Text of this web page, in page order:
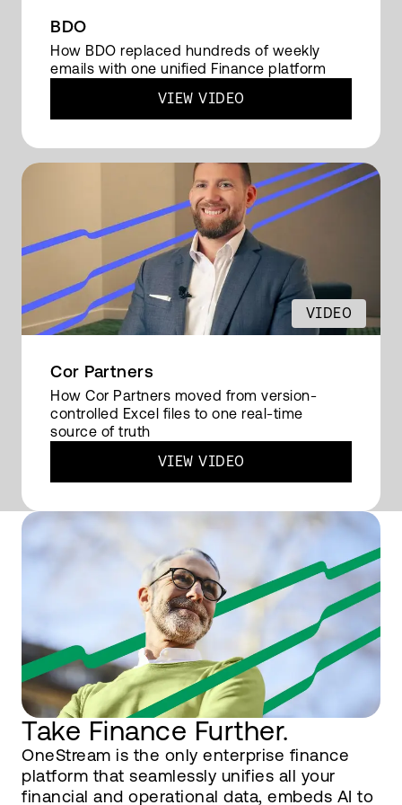
controllers. And there's less dependency on
people to run things manually. So the time is
decreased of producing, which gives people
more time for the analysis.
READ FULL TRANSCRIPT
BDO
How BDO replaced hundreds of weekly
emails with one unified Finance platform
VIEW VIDEO
VIDEO
Cor Partners
How Cor Partners moved from version-
controlled Excel files to one real-time
source of truth
VIEW VIDEO
Take Finance Further.
OneStream is the only enterprise finance
platform that seamlessly unifies all your
financial and operational data, embeds AI to